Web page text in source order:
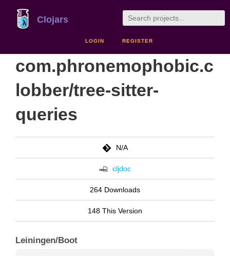
Clojars
LOGIN REGISTER
com.phronemophobic.c
lobber/tree-sitter-
queries
N/A
cljdoc
264 Downloads
148 This Version
Leiningen/Boot